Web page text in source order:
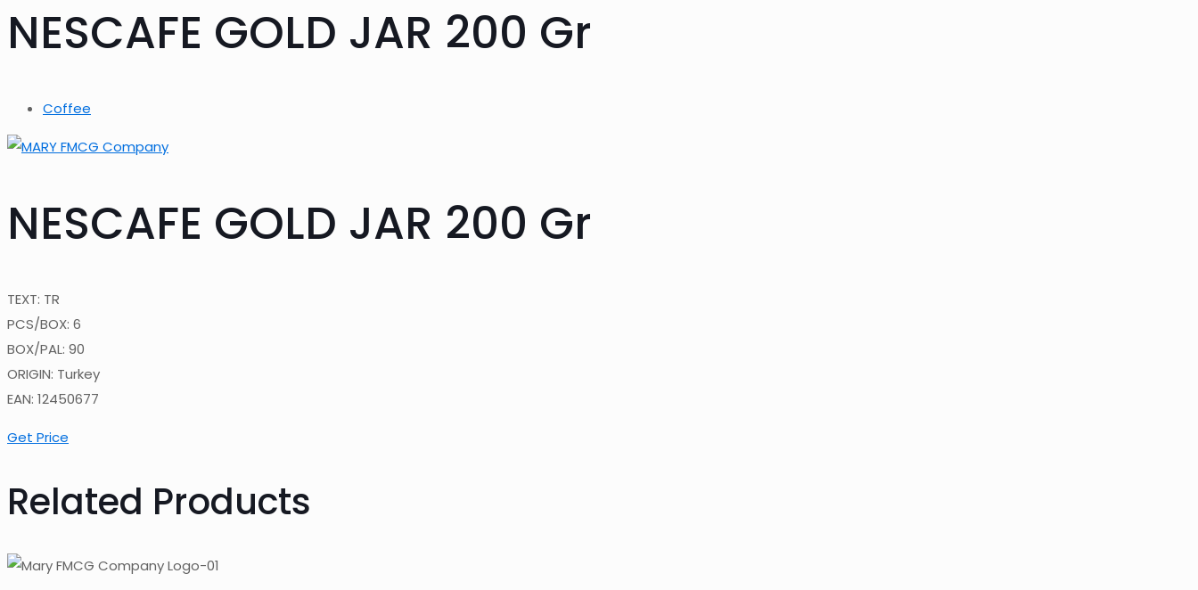
NESCAFE GOLD JAR 200 Gr
Coffee
NESCAFE GOLD JAR 200 Gr
TEXT: TR
PCS/BOX: 6
BOX/PAL: 90
ORIGIN: Turkey
EAN: 12450677
Get Price
Related Products